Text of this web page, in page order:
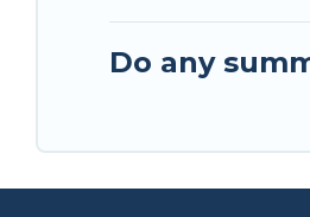
Do any